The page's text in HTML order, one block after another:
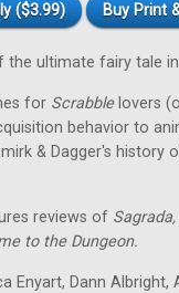
($3.99) Buy Print
ultimate fairy tale in
for Scrabblelovers
behavior to
& Dagger's history
reviews of
to the Dungeon.
Enyart, Dann